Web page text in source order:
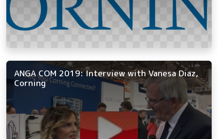
ANGA COM 2019: Interview with Vanesa Diaz,
Corning